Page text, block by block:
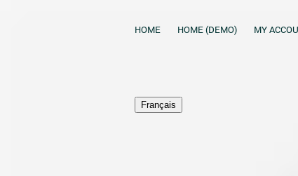
HOME HOME (DEMO) MY
Français